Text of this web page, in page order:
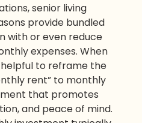
senior living
provide bundled
with or even reduce
expenses. When
to reframe the
rent” to monthly
that promotes
and peace of mind.